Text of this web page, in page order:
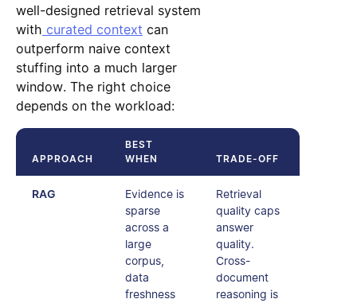
well-designed retrieval system
with curated context can
outperform naive context
stuffing into a much larger
window. The right choice
depends on the workload:
APPROACH
BEST
WHEN
TRADE-OFF
RAG
Evidence is
sparse
across a
large
corpus,
data
freshness
Retrieval
quality caps
answer
quality.
Cross-
document
reasoning is